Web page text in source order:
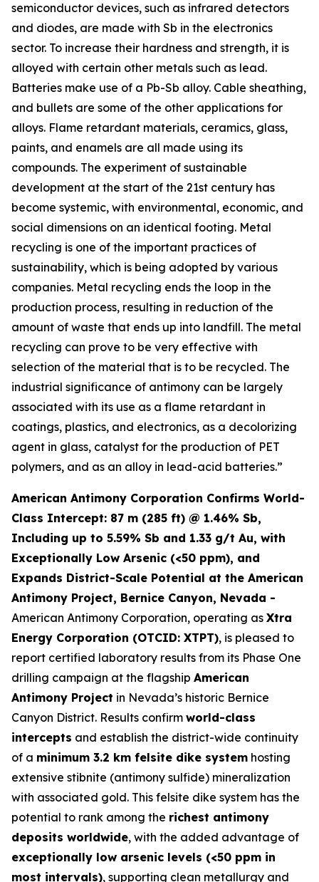
semiconductor devices, such as infrared detectors
and diodes, are made with Sb in the electronics
sector. To increase their hardness and strength, it is
alloyed with certain other metals such as lead.
Batteries make use of a Pb-Sb alloy. Cable sheathing,
and bullets are some of the other applications for
alloys. Flame retardant materials, ceramics, glass,
paints, and enamels are all made using its
compounds. The experiment of sustainable
development at the start of the 21st century has
become systemic, with environmental, economic, and
social dimensions on an identical footing. Metal
recycling is one of the important practices of
sustainability, which is being adopted by various
companies. Metal recycling ends the loop in the
production process, resulting in reduction of the
amount of waste that ends up into landfill. The metal
recycling can prove to be very effective with
selection of the material that is to be recycled. The
industrial significance of antimony can be largely
associated with its use as a flame retardant in
coatings, plastics, and electronics, as a decolorizing
agent in glass, catalyst for the production of PET
polymers, and as an alloy in lead-acid batteries.”
American Antimony Corporation Confirms World-
Class Intercept: 87 m (285 ft) @ 1.46% Sb,
Including up to 5.59% Sb and 1.33 g/t Au, with
Exceptionally Low Arsenic (<50 ppm), and
Expands District-Scale Potential at the American
Antimony Project, Bernice Canyon, Nevada -
American Antimony Corporation, operating as Xtra
Energy Corporation (OTCID: XTPT), is pleased to
report certified laboratory results from its Phase One
drilling campaign at the flagship American
Antimony Project in Nevada’s historic Bernice
Canyon District. Results confirm world-class
intercepts and establish the district-wide continuity
of a minimum 3.2 km felsite dike system hosting
extensive stibnite (antimony sulfide) mineralization
with associated gold. This felsite dike system has the
potential to rank among the richest antimony
deposits worldwide, with the added advantage of
exceptionally low arsenic levels (<50 ppm in
most intervals), supporting clean metallurgy and